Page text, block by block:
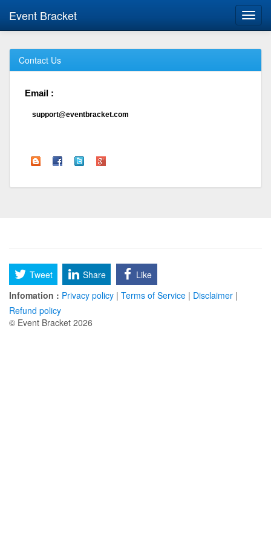
Event Bracket
Contact Us
Email :
support@eventbracket.com
Tweet Share
Like
Infomation : Privacy policy | Terms of Service | Disclaimer |
Refund policy
© Event Bracket 2026